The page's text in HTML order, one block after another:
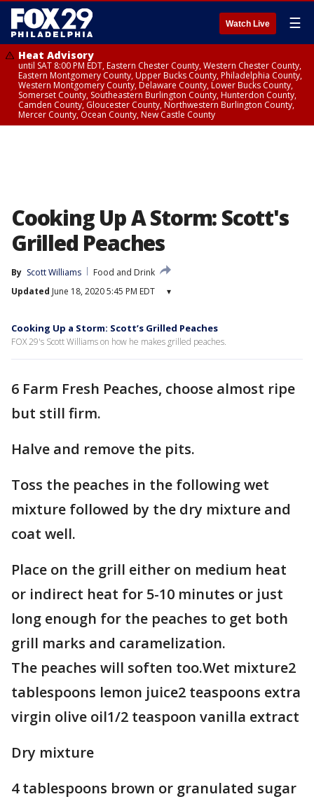
Watch Live ☰
Heat Advisory
until SAT 8:00 PM EDT, Eastern Chester County, Western Chester County,
Eastern Montgomery County, Upper Bucks County, Philadelphia County,
Western Montgomery County, Delaware County, Lower Bucks County,
Somerset County, Southeastern Burlington County, Hunterdon County,
Camden County, Gloucester County, Northwestern Burlington County,
Mercer County, Ocean County, New Castle County
Cooking Up A Storm: Scott's
Grilled Peaches
By Scott Williams
Food and Drink
Updated June 18, 2020 5:45 PM EDT ▾
Cooking Up a Storm: Scott’s Grilled Peaches
FOX 29's Scott Williams on how he makes grilled peaches.
6 Farm Fresh Peaches, choose almost ripe
but still firm.
Halve and remove the pits.
Toss the peaches in the following wet
mixture followed by the dry mixture and
coat well.
Place on the grill either on medium heat
or indirect heat for 5-10 minutes or just
long enough for the peaches to get both
grill marks and caramelization.
The peaches will soften too.Wet mixture2
tablespoons lemon juice2 teaspoons extra
virgin olive oil1/2 teaspoon vanilla extract
Dry mixture
4 tablespoons brown or granulated sugar